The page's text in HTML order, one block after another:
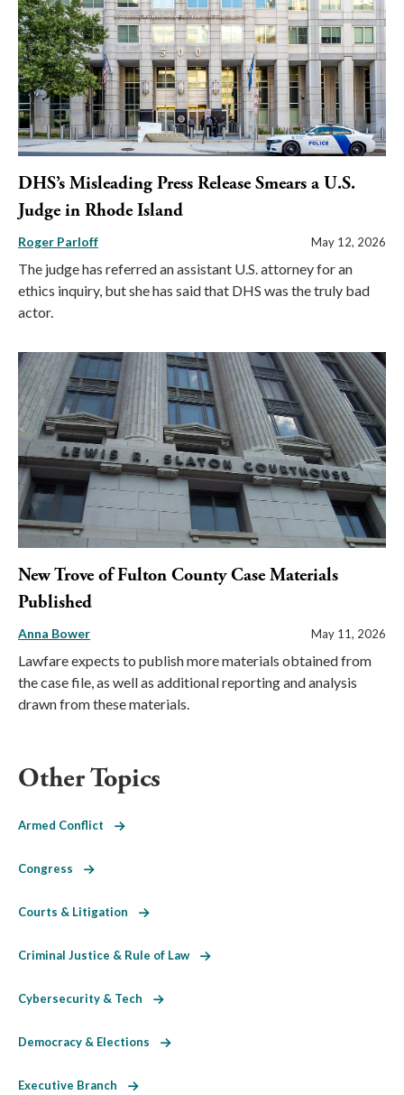
DHS’s Misleading Press Release Smears a U.S.
Judge in Rhode Island
Roger Parloff May 12, 2026
The judge has referred an assistant U.S. attorney for an
ethics inquiry, but she has said that DHS was the truly bad
actor.
New Trove of Fulton County Case Materials
Published
Anna Bower May 11, 2026
Lawfare expects to publish more materials obtained from
the case file, as well as additional reporting and analysis
drawn from these materials.
Other Topics
Armed Conflict
Congress
Courts & Litigation
Criminal Justice & Rule of Law
Cybersecurity & Tech
Democracy & Elections
Executive Branch